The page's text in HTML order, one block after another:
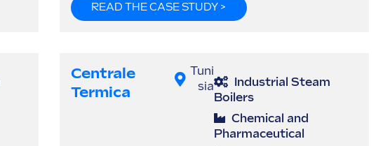
READ THE CASE STUDY >
Centrale
Termica
Tuni
sia
Industrial Steam
Boilers
Chemical and
Pharmaceutical